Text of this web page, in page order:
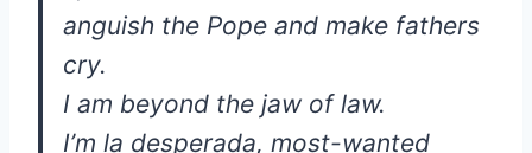
anguish the Pope and make fathers
cry.
I am beyond the jaw of law.
I’m la desperada, most-wanted